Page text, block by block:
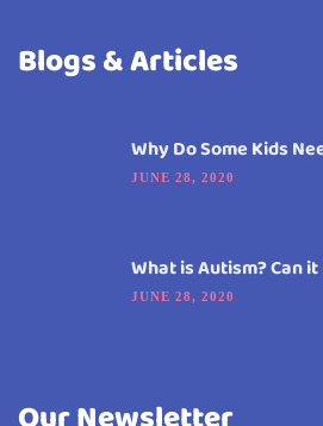
Blogs & Articles
Why Do Some Kids
JUNE 28, 2020
What is Autism? Can
JUNE 28, 2020